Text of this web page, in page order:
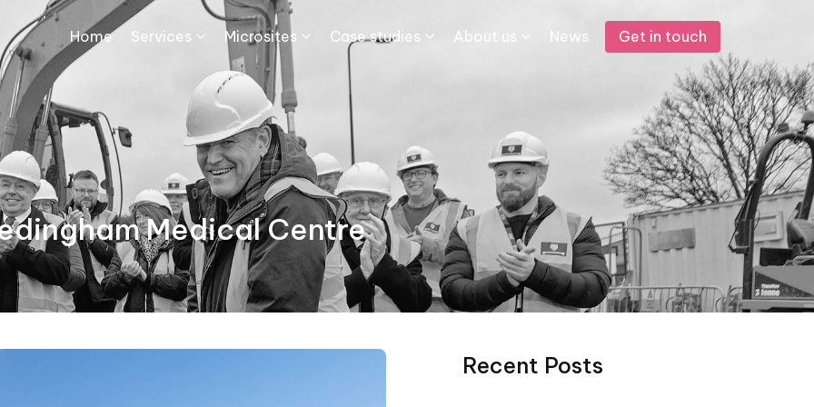
Home Services Microsites Case studies​ About us News Get in touch
Medical Centre
Recent Posts